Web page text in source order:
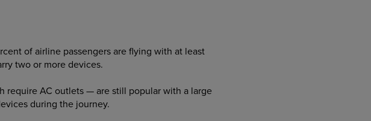
of airline passengers are flying with at least
two or more devices.
require AC outlets — are still popular with a large
during the journey.